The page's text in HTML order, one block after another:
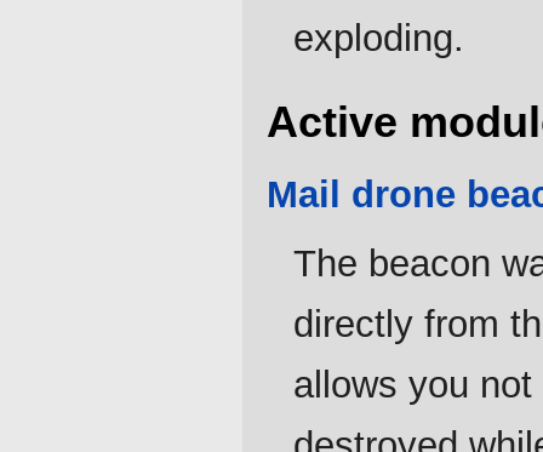
exploding.
Active
Mail drone
The beacon
directly from
allows you